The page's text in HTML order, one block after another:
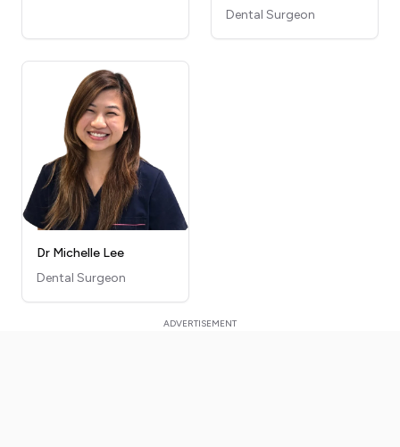
Dental Surgeon
Dr Michelle Lee
Dental Surgeon